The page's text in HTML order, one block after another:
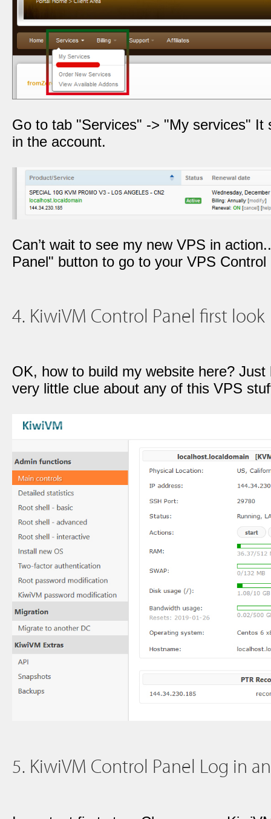
Go to tab "Services" -> "My services" It
in the account.
Can’t wait to see my new VPS in
Panel" button to go to your VPS Control
4. KiwiVM Control Panel first look
OK, how to build my website here?
very little clue about any of this VPS
5. KiwiVM Control Panel Log in